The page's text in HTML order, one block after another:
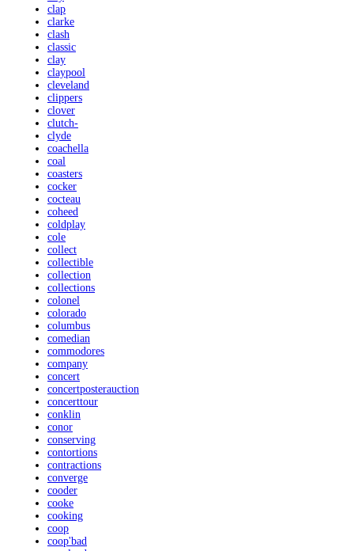
clap
clarke
clash
classic
clay
claypool
cleveland
clippers
clover
clutch-
clyde
coachella
coal
coasters
cocker
cocteau
coheed
coldplay
cole
collect
collectible
collection
collections
colonel
colorado
columbus
comedian
commodores
company
concert
concertposterauction
concerttour
conklin
conor
conserving
contortions
contractions
converge
cooder
cooke
cooking
coop
coop'bad